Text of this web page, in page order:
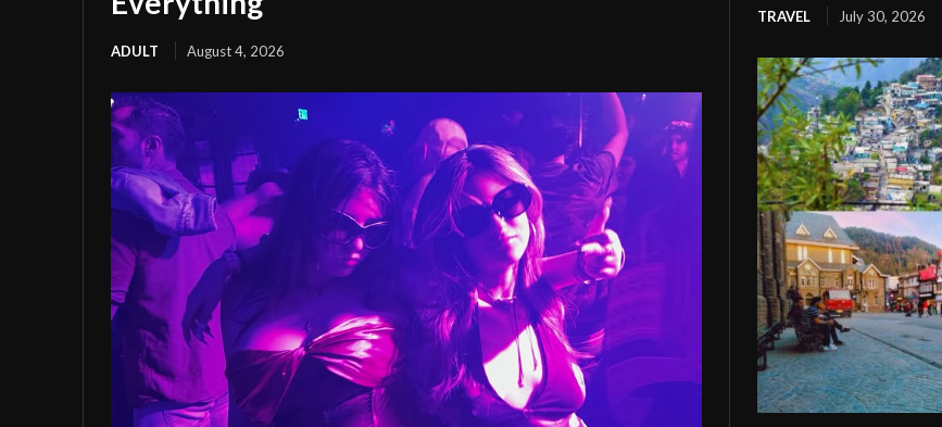
ADULT August 4, 2026
TRAVEL July 30, 2026